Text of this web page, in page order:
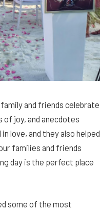
and friends celebrate
joy, and anecdotes
love, and they also helped
families and friends
day is the perfect place
some of the most